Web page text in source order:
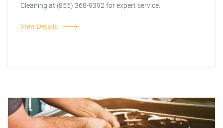
Cleaning at (855) 368-9392 for expert service.
View Details